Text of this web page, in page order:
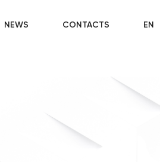
NEWS CONTACTS EN